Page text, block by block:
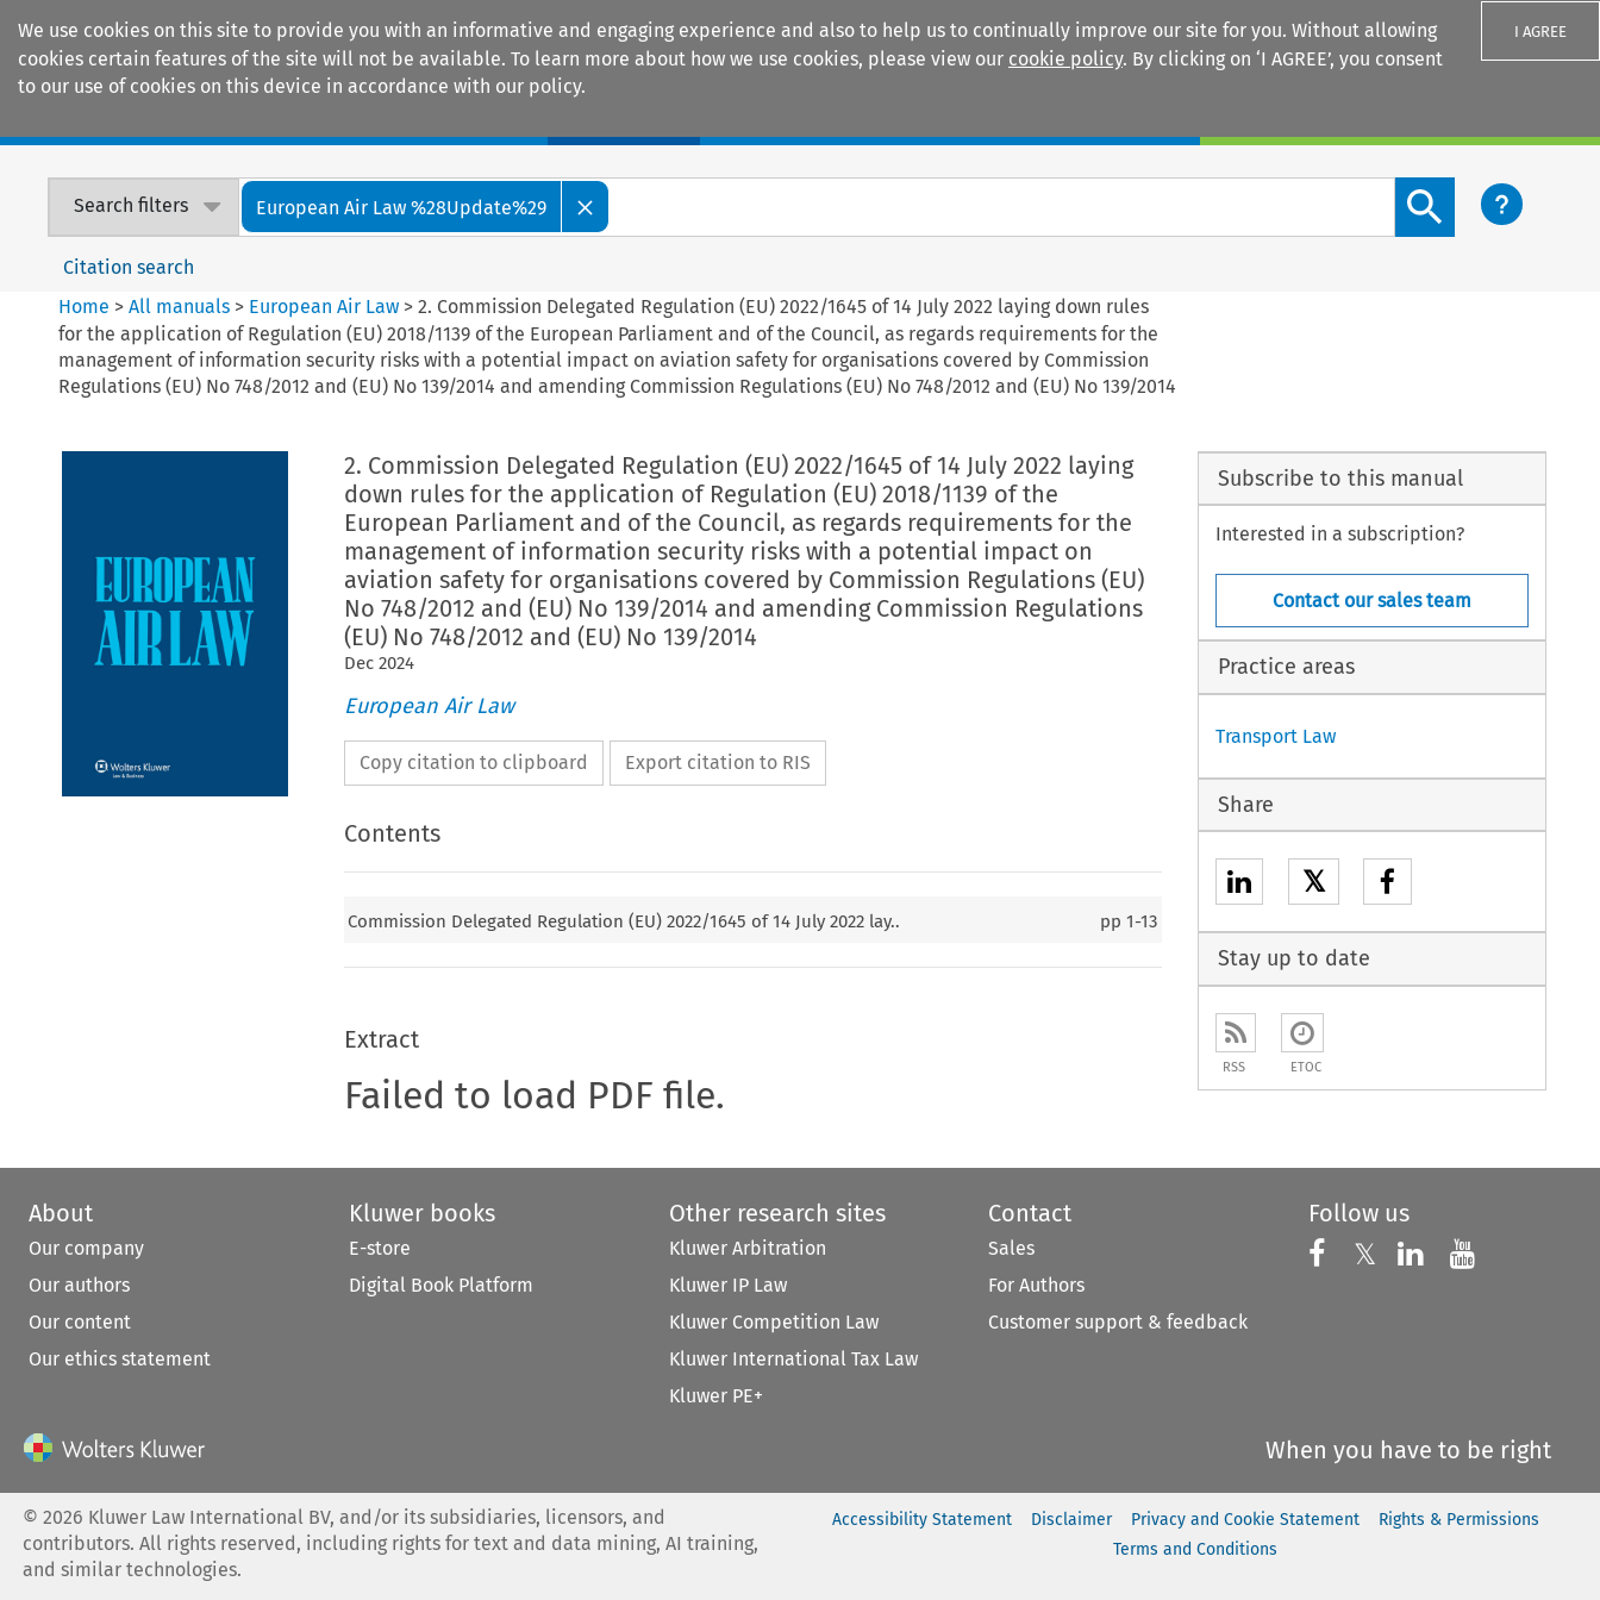
We use cookies on this site to provide you with an informative and engaging experience and also to help us to continually improve our site for you. Without allowing
cookies certain features of the site will not be available. To learn more about how we use cookies, please view our cookie policy. By clicking on ‘I AGREE’, you consent
to our use of cookies on this device in accordance with our policy.
I AGREE
Search filters European Air Law %28Update%29
Search content button
Citation search
Home >All manuals > European Air Law >2. Commission Delegated Regulation (EU) 2022/1645 of 14 July 2022 laying down rules
for the application of Regulation (EU) 2018/1139 of the European Parliament and of the Council, as regards requirements for the
management of information security risks with a potential impact on aviation safety for organisations covered by Commission
Regulations (EU) No 748/2012 and (EU) No 139/2014 and amending Commission Regulations (EU) No 748/2012 and (EU) No 139/2014
2. Commission Delegated Regulation (EU) 2022/1645 of 14 July 2022 laying
down rules for the application of Regulation (EU) 2018/1139 of the
European Parliament and of the Council, as regards requirements for the
management of information security risks with a potential impact on
aviation safety for organisations covered by Commission Regulations (EU)
No 748/2012 and (EU) No 139/2014 and amending Commission Regulations
(EU) No 748/2012 and (EU) No 139/2014
Dec 2024
European Air Law
Copy citation to clipboard Export citation to RIS
Contents
Commission Delegated Regulation (EU) 2022/1645 of 14 July 2022 lay.. pp1-13
Extract
Failed to load PDF file.
Subscribe to this manual
Interested in a subscription?
Contact our sales team
Practice areas
Transport Law
Share
𝕏
Stay up to date
RSS ETOC
About
Our company
Our authors
Our content
Our ethics statement
Kluwer books
E-store
Digital Book Platform
Other research sites
Kluwer Arbitration
Kluwer IP Law
Kluwer Competition Law
Kluwer International Tax Law
Kluwer PE+
Contact
Sales
For Authors
Customer support & feedback
Follow us
Follow us on
𝕏 Follow us on X
Follow us on
Follow
When you have to be right
©2026 Kluwer Law International BV, and/or its subsidiaries, licensors, and
contributors. All rights reserved, including rights for text and data mining, AI training,
and similar technologies.
Accessibility Statement Disclaimer Privacy and Cookie Statement
Rights & Permissions
Terms and Conditions